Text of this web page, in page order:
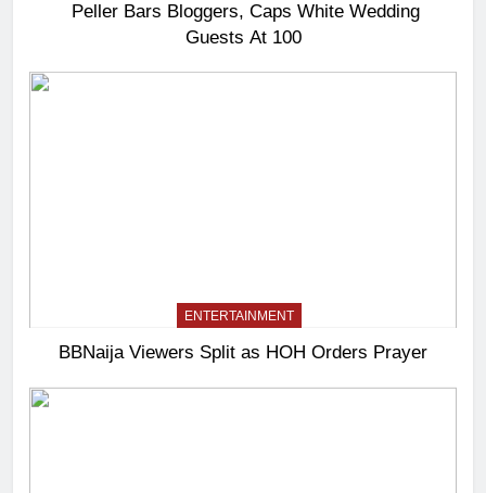
Peller Bars Bloggers, Caps White Wedding
Guests At 100
ENTERTAINMENT
BBNaija Viewers Split as HOH Orders Prayer